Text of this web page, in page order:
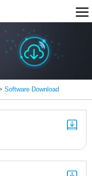
Software Download